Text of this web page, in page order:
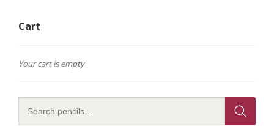
Cart
Your cart is empty